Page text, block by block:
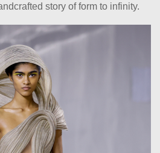
story of form to infinity.